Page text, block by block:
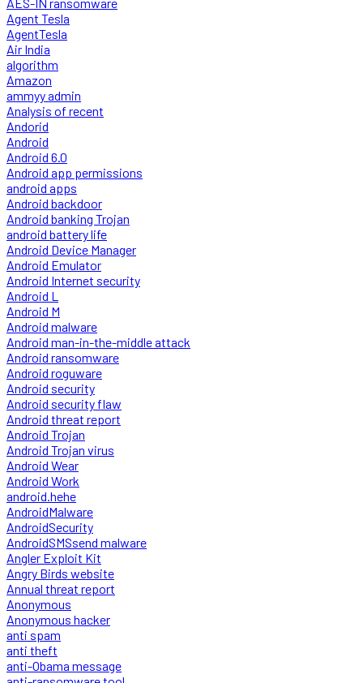
Agent Tesla
AgentTesla
Air India
algorithm
Amazon
ammyy admin
Analysis of recent
Andorid
Android
Android 6.0
Android app permissions
android apps
Android backdoor
Android banking Trojan
android battery life
Android Device Manager
Android Emulator
Android Internet security
Android L
Android M
Android malware
Android man-in-the-middle attack
Android ransomware
Android roguware
Android security
Android security flaw
Android threat report
Android Trojan
Android Trojan virus
Android Wear
Android Work
android.hehe
AndroidMalware
AndroidSecurity
AndroidSMSsend malware
Angler Exploit Kit
Angry Birds website
Annual threat report
Anonymous
Anonymous hacker
anti spam
anti theft
anti-Obama message